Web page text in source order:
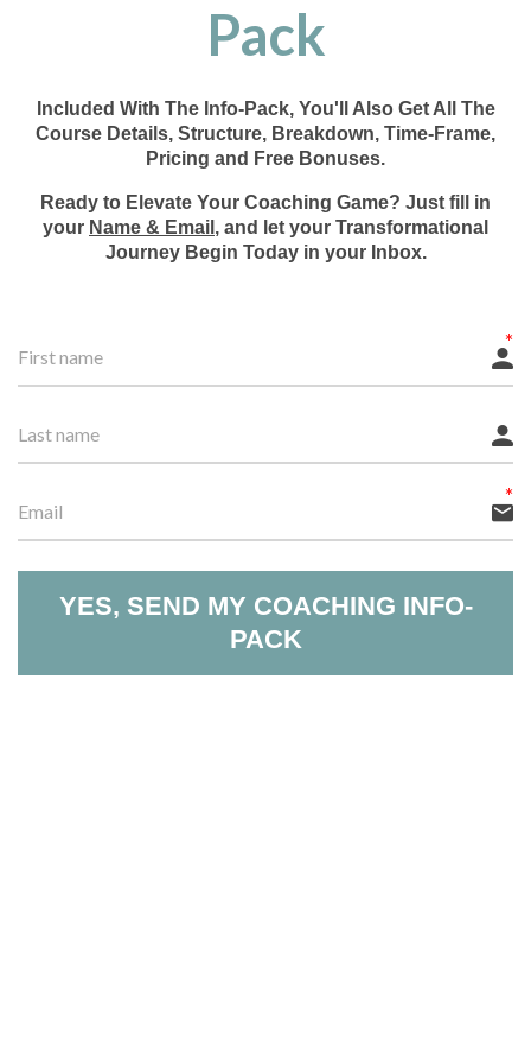
Pack
Included With The Info-Pack, You'll Also Get All The
Course Details, Structure, Breakdown, Time-Frame,
Pricing and Free Bonuses.
Ready to Elevate Your Coaching Game? Just fill in
your Name & Email , and let your Transformational
Journey Begin Today in your Inbox.
YES, SEND MY COACHING INFO-
PACK